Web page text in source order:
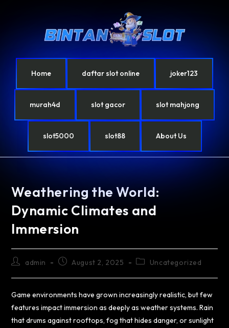
Home daftar slot online joker123
murah4d slot gacor slot mahjong
slot5000 slot88 About Us
Weathering the World:
Dynamic Climates and
Immersion
admin August 2, 2025 Uncategorized
Game environments have grown increasingly realistic, but few
features impact immersion as deeply as weather systems. Rain
that drums against rooftops, fog that hides danger, or sunlight